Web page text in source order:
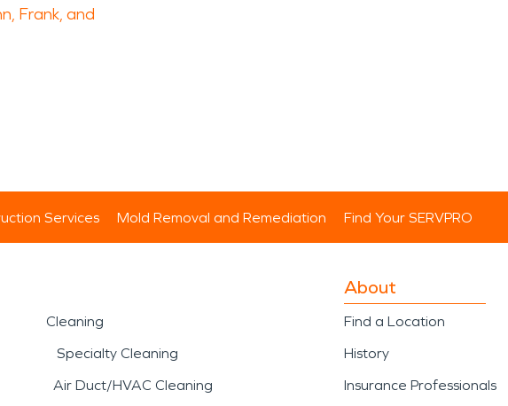
Frank, and
Services Mold Removal and Remediation Find Your SERVPRO
Cleaning
Specialty Cleaning
Air Duct/HVAC Cleaning
About
Find a Location
History
Insurance Professionals